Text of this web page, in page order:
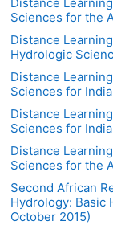
Sciences for the
Distance
Hydrologic
Distance
Sciences for
Distance
Sciences for
Distance
Sciences for the
Second African
Hydrology: Basic
October 2015)